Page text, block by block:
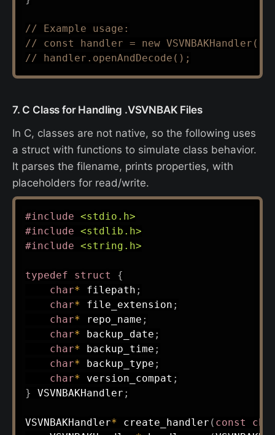
// Example usage:
// const handler = new
// handler.openAndDecode();
7. C Class for Handling .VSVNBAK Files
In C, classes are not native, so the following uses
a struct with functions to simulate class behavior.
It parses the filename, prints properties, with
placeholders for read/write.
#include <stdio.h>
#include <stdlib.h>
#include <string.h>
typedef struct
{
char* filepath ;
char* file_extension ;
char* repo_name ;
char* backup_date ;
char* backup_time ;
char* backup_type ;
char* version_compat ;
} VSVNBAKHandler ;
VSVNBAKHandler* create_handler ( const